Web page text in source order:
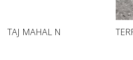
TAJ MAHAL N